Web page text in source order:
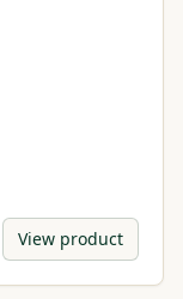
View product